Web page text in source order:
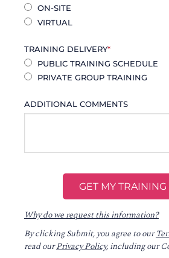
ON-SITE
VIRTUAL
TRAINING DELIVERY*
PUBLIC TRAINING SCHEDULE
PRIVATE GROUP TRAINING
ADDITIONAL COMMENTS
Why do we request this information?
By clicking Submit, you agree to our
read ourPrivacy Policy, including our